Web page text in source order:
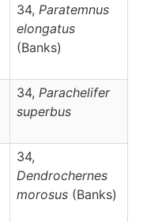
34, Paratemnus
elongatus
(Banks)
34, Parachelifer
superbus
34,
Dendrochernes
morosus (Banks)